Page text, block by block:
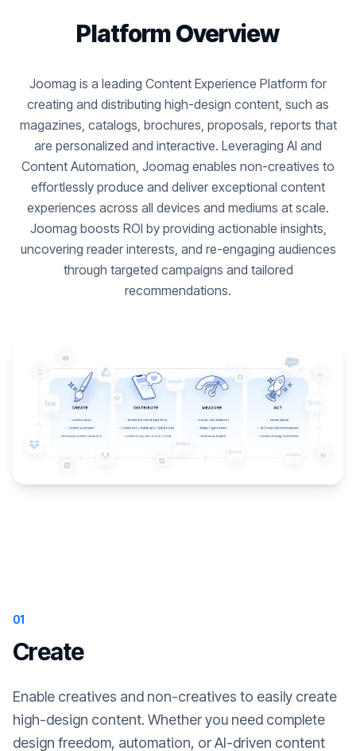
Platform Overview
Joomag is a leading Content Experience Platform for
creating and distributing high-design content, such as
magazines, catalogs, brochures, proposals, reports that
are personalized and interactive. Leveraging AI and
Content Automation, Joomag enables non-creatives to
effortlessly produce and deliver exceptional content
experiences across all devices and mediums at scale.
Joomag boosts ROI by providing actionable insights,
uncovering reader interests, and re-engaging audiences
through targeted campaigns and tailored
recommendations.
01
Create
Enable creatives and non-creatives to easily create
high-design content. Whether you need complete
design freedom, automation, or AI-driven content